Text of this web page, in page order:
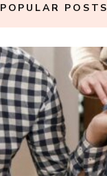
POPULAR POSTS